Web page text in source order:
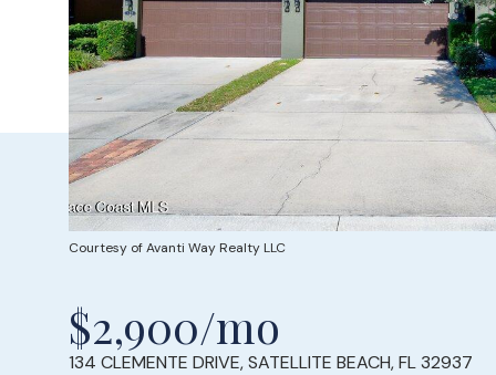
Courtesy of Avanti Way Realty LLC
$2,900/mo
134 CLEMENTE DRIVE, SATELLITE BEACH, FL 32937